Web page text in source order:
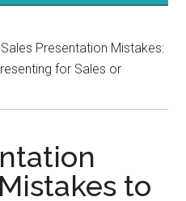
Sales Presentation Mistakes:
for Sales or
to